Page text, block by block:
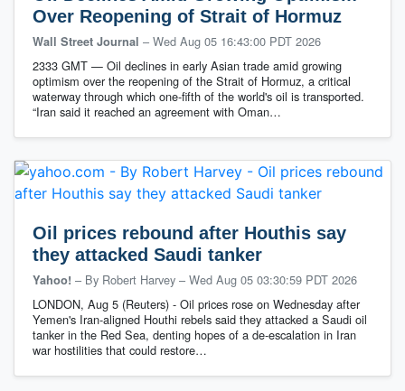
Over Reopening of Strait of Hormuz
Wall Street Journal – Wed Aug 05 16:43:00 PDT 2026
2333 GMT — Oil declines in early Asian trade amid growing
optimism over the reopening of the Strait of Hormuz, a critical
waterway through which one-fifth of the world's oil is transported.
“Iran said it reached an agreement with Oman…
Oil prices rebound after Houthis say
they attacked Saudi tanker
Yahoo! – By Robert Harvey – Wed Aug 05 03:30:59 PDT 2026
LONDON, Aug 5 (Reuters) - Oil prices rose on Wednesday after
Yemen's Iran-aligned Houthi rebels said they attacked a Saudi oil
tanker in ‌the Red Sea, denting hopes of a de-escalation in Iran
war hostilities that ‌could restore…